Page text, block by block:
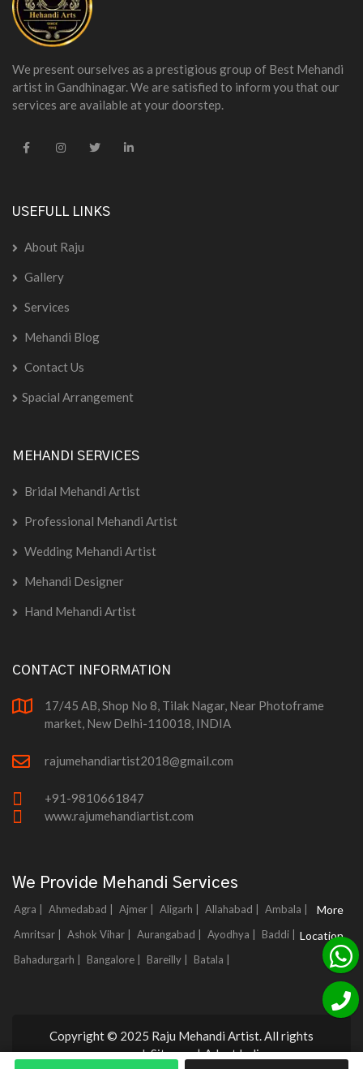
We present ourselves as a prestigious group of Best Mehandi
artist in Gandhinagar. We are satisfied to inform you that our
services are available at your doorstep.
USEFULL LINKS
About Raju
Gallery
Services
Mehandi Blog
Contact Us
Spacial Arrangement
MEHANDI SERVICES
Bridal Mehandi Artist
Professional Mehandi Artist
Wedding Mehandi Artist
Mehandi Designer
Hand Mehandi Artist
CONTACT INFORMATION
17/45 AB, Shop No 8, Tilak Nagar, Near Photoframe
market, New Delhi-110018, INDIA
rajumehandiartist2018@gmail.com
+91-9810661847
www.rajumehandiartist.com
We Provide Mehandi Services
Agra | Ahmedabad | Ajmer | Aligarh | Allahabad |
Ambala |
Amritsar |
Ashok Vihar | Aurangabad | Ayodhya |
Baddi |
Bahadurgarh |
Bangalore | Bareilly | Batala |
More
Location
Copyright © 2025 Raju Mehandi Artist. All rights
reserved.Sitemap|Adnet India